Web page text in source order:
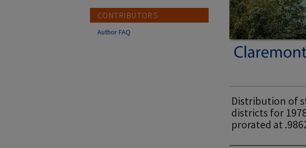
Distribution of
districts for
prorated at
CONTRIBUTORS
Author FAQ